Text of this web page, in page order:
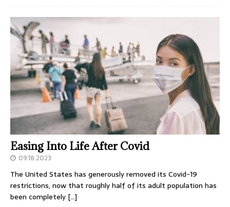
Easing Into Life After Covid
09.18.2023
The United States has generously removed its Covid-19
restrictions, now that roughly half of its adult population has
been completely […]